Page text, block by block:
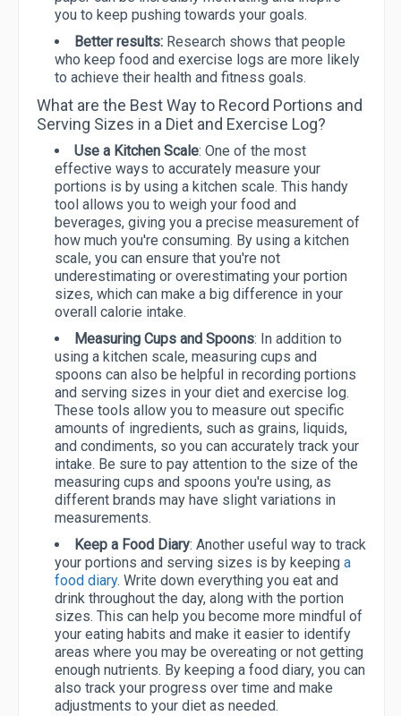
you to keep pushing towards your goals.
Better results: Research shows that people
who keep food and exercise logs are more likely
to achieve their health and fitness goals.
What are the Best Way to Record Portions and
Serving Sizes in a Diet and Exercise Log?
Use a Kitchen Scale: One of the most
effective ways to accurately measure your
portions is by using a kitchen scale. This handy
tool allows you to weigh your food and
beverages, giving you a precise measurement of
how much you're consuming. By using a kitchen
scale, you can ensure that you're not
underestimating or overestimating your portion
sizes, which can make a big difference in your
overall calorie intake.
Measuring Cups and Spoons: In addition to
using a kitchen scale, measuring cups and
spoons can also be helpful in recording portions
and serving sizes in your diet and exercise log.
These tools allow you to measure out specific
amounts of ingredients, such as grains, liquids,
and condiments, so you can accurately track your
intake. Be sure to pay attention to the size of the
measuring cups and spoons you're using, as
different brands may have slight variations in
measurements.
Keep a Food Diary: Another useful way to track
your portions and serving sizes is by keeping a
food diary. Write down everything you eat and
drink throughout the day, along with the portion
sizes. This can help you become more mindful of
your eating habits and make it easier to identify
areas where you may be overeating or not getting
enough nutrients. By keeping a food diary, you can
also track your progress over time and make
adjustments to your diet as needed.